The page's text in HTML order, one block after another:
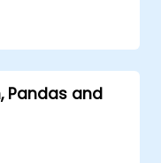
tasks.
for real-
the
Pandas and